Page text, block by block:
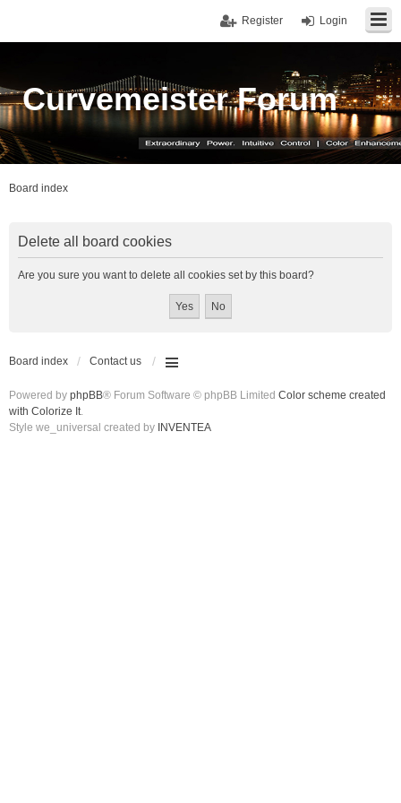
Login
Register
Curvemeister Forum
Board index
Delete all board cookies
Are you sure you want to delete all cookies set by this board?
Board index Contact us
Powered by phpBB® Forum Software © phpBB Limited Color scheme created
with Colorize It.
Style we_universal created by INVENTEA